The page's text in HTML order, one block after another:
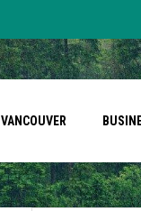
VANCOUVER